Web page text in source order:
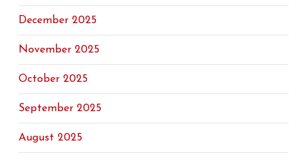
December 2025
November 2025
October 2025
September 2025
August 2025